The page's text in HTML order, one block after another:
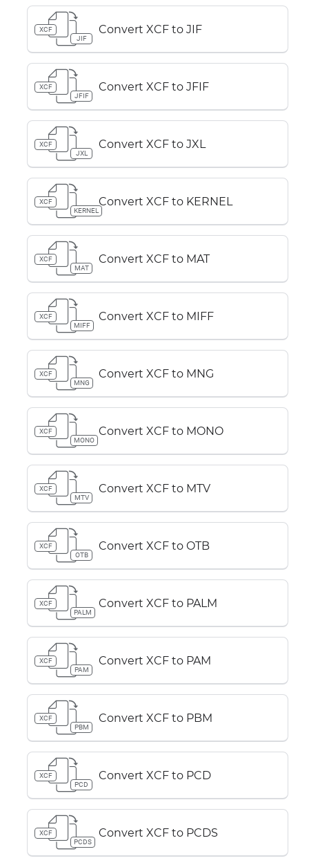
XCF
JIF
Convert XCF to JIF
XCF
JFIF
Convert XCF to JFIF
XCF
JXL
Convert XCF to JXL
XCF
KERNEL
Convert XCF to KERNEL
XCF
MAT
Convert XCF to MAT
XCF
MIFF
Convert XCF to MIFF
XCF
MNG
Convert XCF to MNG
XCF
MONO
Convert XCF to MONO
XCF
MTV
Convert XCF to MTV
XCF
OTB
Convert XCF to OTB
XCF
PALM
Convert XCF to PALM
XCF
PAM
Convert XCF to PAM
XCF
PBM
Convert XCF to PBM
XCF
PCD
Convert XCF to PCD
XCF
PCDS
Convert XCF to PCDS